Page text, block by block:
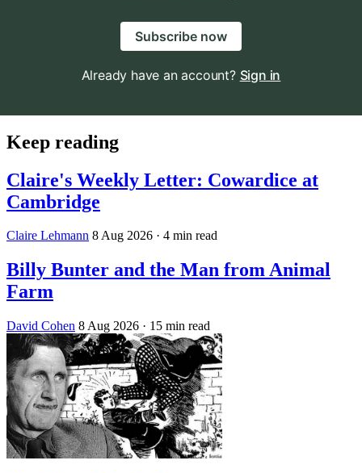
Subscribe now
Already have an account? Sign in
Keep reading
Claire's Weekly Letter: Cowardice at
Cambridge
Claire Lehmann 8 Aug 2026 · 4 min read
Billy Bunter and the Man from Animal
Farm
David Cohen 8 Aug 2026 · 15 min read